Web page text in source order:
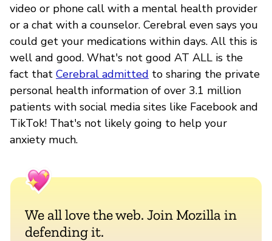
video or phone call with a mental health provider
or a chat with a counselor. Cerebral even says you
could get your medications within days. All this is
well and good. What's not good AT ALL is the
fact that Cerebral admitted to sharing the private
personal health information of over 3.1 million
patients with social media sites like Facebook and
TikTok! That's not likely going to help your
anxiety much.
We all love the web. Join Mozilla in
defending it.